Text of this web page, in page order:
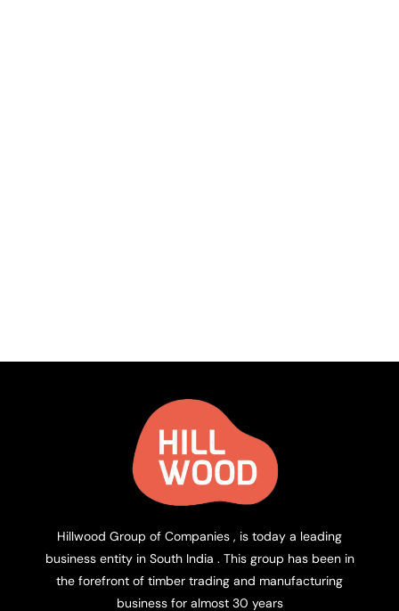
Hillwood Group of Companies , is today a leading
business entity in South India . This group has been in
the forefront of timber trading and manufacturing
business for almost 30 years